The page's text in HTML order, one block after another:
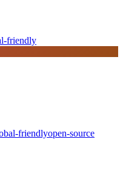
friendly
friendlyopen-source